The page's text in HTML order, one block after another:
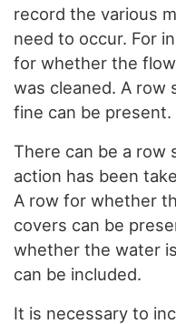
record the various
need to occur. For
for whether the
was cleaned. A row
fine can be present.
There can be a row
action has been
A row for whether
covers can be
whether the water
can be included.
It is necessary to